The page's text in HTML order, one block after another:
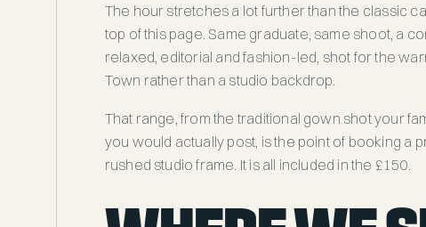
The hour stretches a lot further than the classic
top of this page. Same graduate, same shoot, a
relaxed, editorial and fashion-led, shot for the
Town rather than a studio backdrop.
That range, from the traditional gown shot your
you would actually post, is the point of booking a
rushed studio frame. It is all included in the £150.